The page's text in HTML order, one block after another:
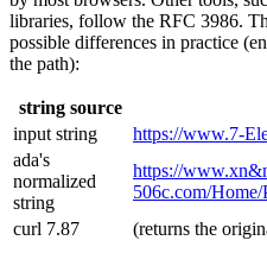
libraries, follow the RFC 3986.
possible differences in practice
the path):
string source
input string
https://
ada's
normalized
string
https://
506c.com/
curl 7.87
(returns the